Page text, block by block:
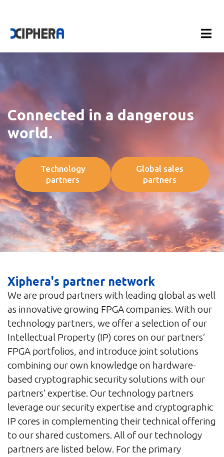
Connected in a dangerous
world.
Technology
partners
Global sales
partners
Xiphera's partner network
We are proud partners with leading global as well
as innovative growing FPGA companies. With our
technology partners, we offer a selection of our
Intellectual Property (IP) cores on our partners’
FPGA portfolios, and introduce joint solutions
combining our own knowledge on hardware-
based cryptographic security solutions with our
partners’ expertise. Our technology partners
leverage our security expertise and cryptographic
IP cores in complementing their technical offering
to our shared customers. All of our technology
partners are listed below. For the primary